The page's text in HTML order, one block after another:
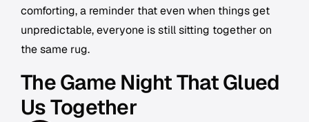
comforting, a reminder that even when things get
unpredictable, everyone is still sitting together on
the same rug.
The Game Night That Glued
Us Together